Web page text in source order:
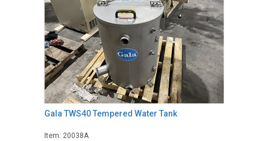
Gala TWS40 Tempered Water Tank
Item: 20038A